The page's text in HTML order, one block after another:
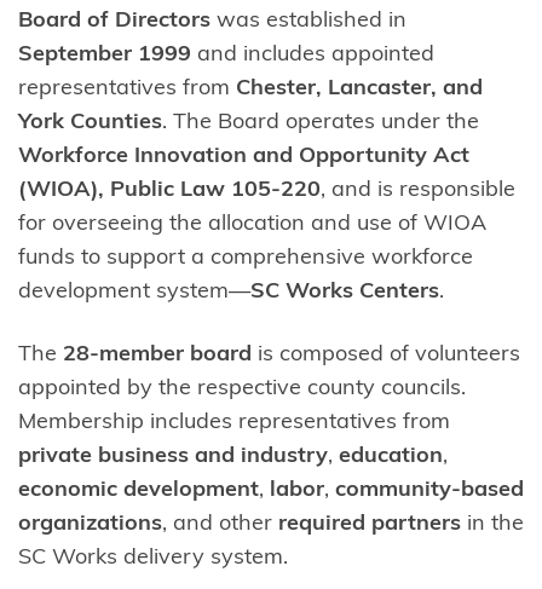
Board of Directors was established in
September 1999 and includes appointed
representatives from Chester, Lancaster, and
York Counties. The Board operates under the
Workforce Innovation and Opportunity Act
(WIOA), Public Law 105-220, and is responsible
for overseeing the allocation and use of WIOA
funds to support a comprehensive workforce
development system—SC Works Centers.
The 28-member board is composed of volunteers
appointed by the respective county councils.
Membership includes representatives from
private business and industry, education,
economic development, labor, community-based
organizations, and other required partners in the
SC Works delivery system.